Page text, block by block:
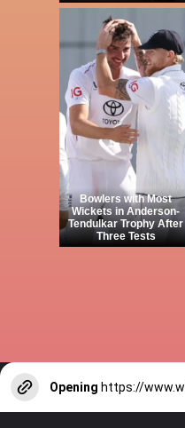
Bowlers with Most
Wickets in Anderson-
Tendulkar Trophy After
Three Tests
Opening